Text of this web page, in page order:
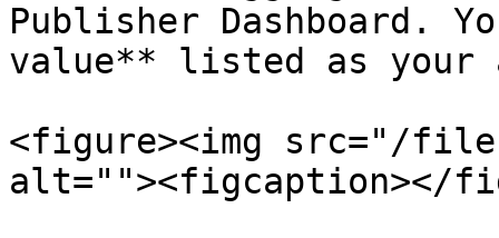
Publisher Dashboard.
value** listed as your
<figure><img src="/files/
alt=""><figcaption></